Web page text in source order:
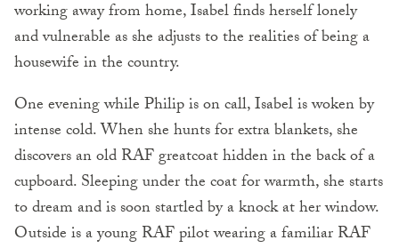
working away from home, Isabel finds herself lonely
and vulnera­ble as she adjusts to the realities of being a
housewife in the country.
One evening while Philip is on call, Isabel is woken by
intense cold. When she hunts for extra blankets, she
discovers an old RAF greatcoat hidden in the back of a
cupboard. Sleeping under the coat for warmth, she starts
to dream and is soon startled by a knock at her window.
Outside is a young RAF pilot wearing a familiar RAF